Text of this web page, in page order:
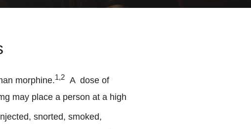
morphine.1,2 A dose of
may place a person at a high
snorted, smoked,